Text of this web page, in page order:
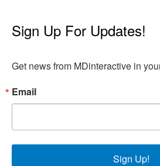
Sign Up For Updates!
Get news from MDinteractive in
Email
Sign Up!